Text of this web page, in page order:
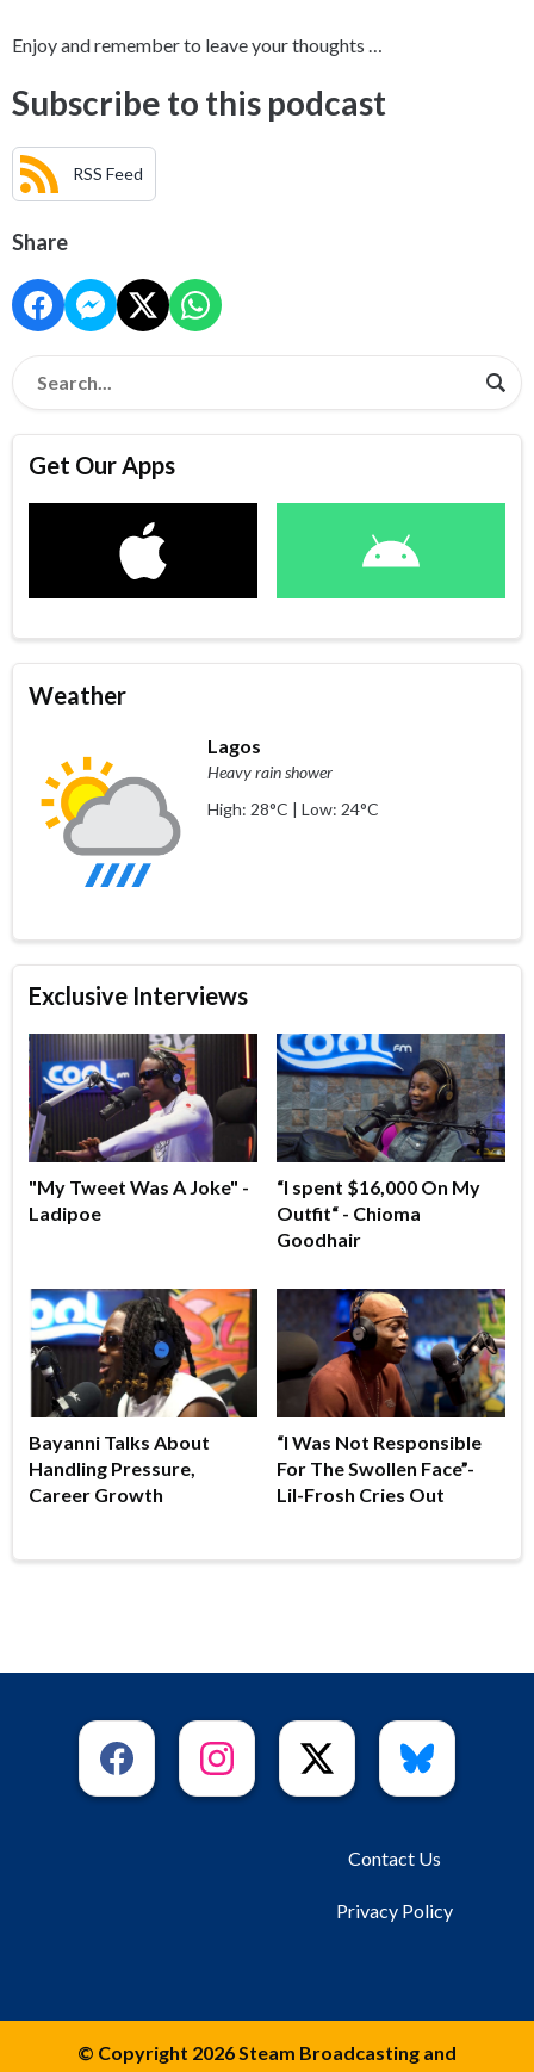
Enjoy and remember to leave your thoughts …
Subscribe to this podcast
RSS Feed
Share
Get Our Apps
Weather
Lagos
Heavy rain shower
High: 28°C | Low: 24°C
Exclusive Interviews
"My Tweet Was A Joke" -
Ladipoe
“I spent $16,000 On My
Outfit“ - Chioma
Goodhair
Bayanni Talks About
Handling Pressure,
Career Growth
“I Was Not Responsible
For The Swollen Face”-
Lil-Frosh Cries Out
Contact Us
Privacy Policy
© Copyright 2026 Steam Broadcasting and